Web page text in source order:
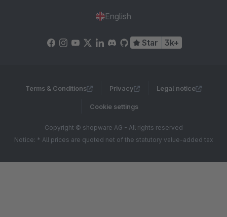
English
Star 3k+
Terms & Conditions Privacy Legal notice
Cookie settings
Copyright © shopware AG - All rights reserved
Notice: * All prices are quoted net of the statutory value-added tax